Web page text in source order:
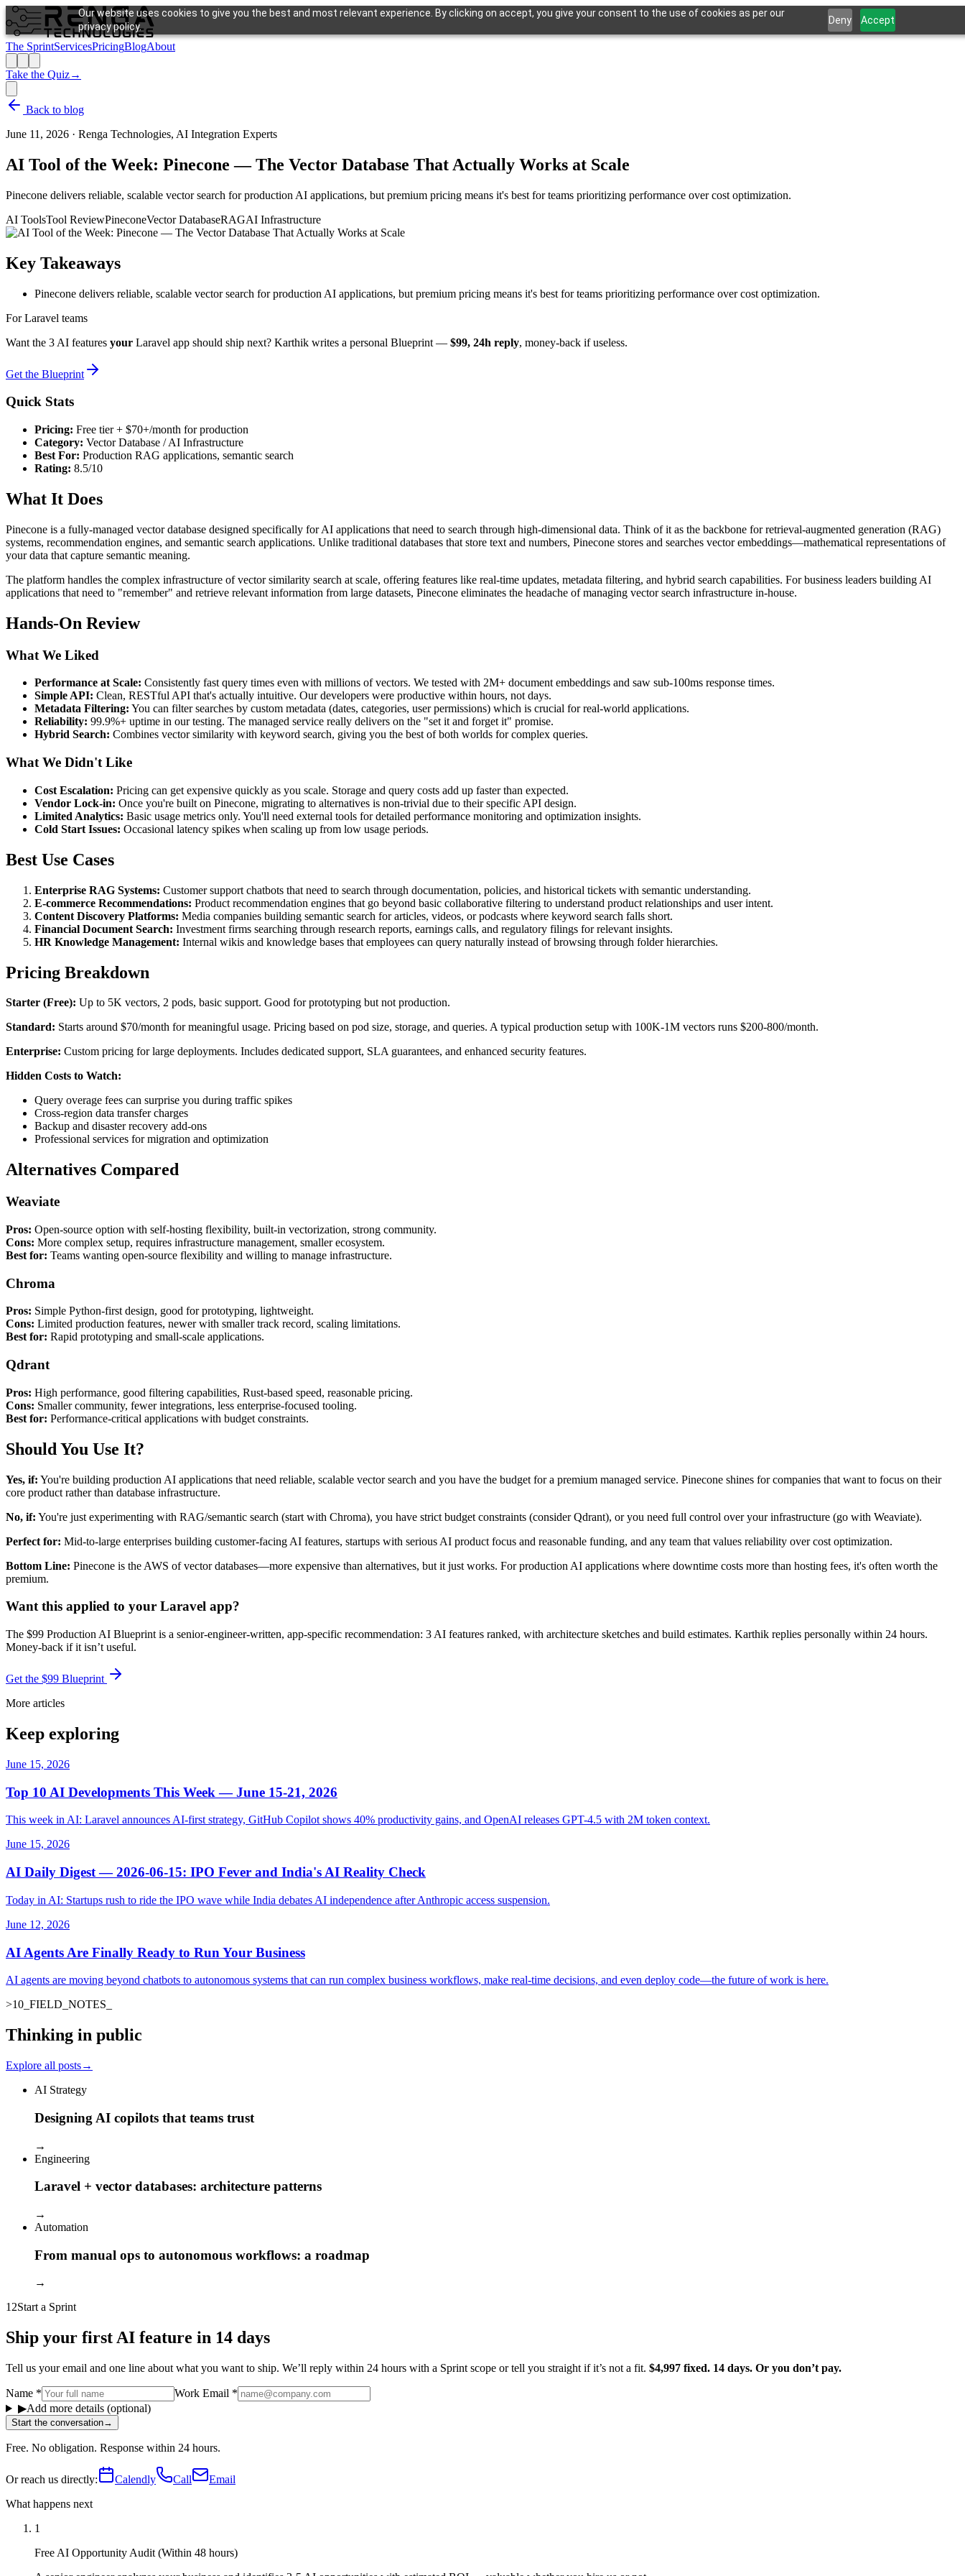
Our website uses cookies to give you the best and most relevant experience. By clicking on accept, you give your consent to the use of cookies as per our
privacy policy.
Deny Accept
The SprintServicesPricingBlogAbout
Take the Quiz→
Back to blog
June 11, 2026 · Renga Technologies, AI Integration Experts
AI Tool of the Week: Pinecone — The Vector Database That Actually Works at Scale
Pinecone delivers reliable, scalable vector search for production AI applications, but premium pricing means it's best for teams prioritizing performance over cost optimization.
AI ToolsTool ReviewPineconeVector DatabaseRAGAI Infrastructure
Key Takeaways
Pinecone delivers reliable, scalable vector search for production AI applications, but premium pricing means it's best for teams prioritizing performance over cost optimization.
For Laravel teams
Want the 3 AI features your Laravel app should ship next? Karthik writes a personal Blueprint — $99, 24h reply, money-back if useless.
Get the Blueprint
Quick Stats
Pricing: Free tier + $70+/month for production
Category: Vector Database / AI Infrastructure
Best For: Production RAG applications, semantic search
Rating: 8.5/10
What It Does
Pinecone is a fully-managed vector database designed specifically for AI applications that need to search through high-dimensional data. Think of it as the backbone for retrieval-augmented generation (RAG)
systems, recommendation engines, and semantic search applications. Unlike traditional databases that store text and numbers, Pinecone stores and searches vector embeddings—mathematical representations of
your data that capture semantic meaning.
The platform handles the complex infrastructure of vector similarity search at scale, offering features like real-time updates, metadata filtering, and hybrid search capabilities. For business leaders building AI
applications that need to "remember" and retrieve relevant information from large datasets, Pinecone eliminates the headache of managing vector search infrastructure in-house.
Hands-On Review
What We Liked
Performance at Scale: Consistently fast query times even with millions of vectors. We tested with 2M+ document embeddings and saw sub-100ms response times.
Simple API: Clean, RESTful API that's actually intuitive. Our developers were productive within hours, not days.
Metadata Filtering: You can filter searches by custom metadata (dates, categories, user permissions) which is crucial for real-world applications.
Reliability: 99.9%+ uptime in our testing. The managed service really delivers on the "set it and forget it" promise.
Hybrid Search: Combines vector similarity with keyword search, giving you the best of both worlds for complex queries.
What We Didn't Like
Cost Escalation: Pricing can get expensive quickly as you scale. Storage and query costs add up faster than expected.
Vendor Lock-in: Once you're built on Pinecone, migrating to alternatives is non-trivial due to their specific API design.
Limited Analytics: Basic usage metrics only. You'll need external tools for detailed performance monitoring and optimization insights.
Cold Start Issues: Occasional latency spikes when scaling up from low usage periods.
Best Use Cases
Enterprise RAG Systems: Customer support chatbots that need to search through documentation, policies, and historical tickets with semantic understanding.
E-commerce Recommendations: Product recommendation engines that go beyond basic collaborative filtering to understand product relationships and user intent.
Content Discovery Platforms: Media companies building semantic search for articles, videos, or podcasts where keyword search falls short.
Financial Document Search: Investment firms searching through research reports, earnings calls, and regulatory filings for relevant insights.
HR Knowledge Management: Internal wikis and knowledge bases that employees can query naturally instead of browsing through folder hierarchies.
Pricing Breakdown
Starter (Free): Up to 5K vectors, 2 pods, basic support. Good for prototyping but not production.
Standard: Starts around $70/month for meaningful usage. Pricing based on pod size, storage, and queries. A typical production setup with 100K-1M vectors runs $200-800/month.
Enterprise: Custom pricing for large deployments. Includes dedicated support, SLA guarantees, and enhanced security features.
Hidden Costs to Watch:
Query overage fees can surprise you during traffic spikes
Cross-region data transfer charges
Backup and disaster recovery add-ons
Professional services for migration and optimization
Alternatives Compared
Weaviate
Pros: Open-source option with self-hosting flexibility, built-in vectorization, strong community.
Cons: More complex setup, requires infrastructure management, smaller ecosystem.
Best for: Teams wanting open-source flexibility and willing to manage infrastructure.
Chroma
Pros: Simple Python-first design, good for prototyping, lightweight.
Cons: Limited production features, newer with smaller track record, scaling limitations.
Best for: Rapid prototyping and small-scale applications.
Qdrant
Pros: High performance, good filtering capabilities, Rust-based speed, reasonable pricing.
Cons: Smaller community, fewer integrations, less enterprise-focused tooling.
Best for: Performance-critical applications with budget constraints.
Should You Use It?
Yes, if: You're building production AI applications that need reliable, scalable vector search and you have the budget for a premium managed service. Pinecone shines for companies that want to focus on their
core product rather than database infrastructure.
No, if: You're just experimenting with RAG/semantic search (start with Chroma), you have strict budget constraints (consider Qdrant), or you need full control over your infrastructure (go with Weaviate).
Perfect for: Mid-to-large enterprises building customer-facing AI features, startups with serious AI product focus and reasonable funding, and any team that values reliability over cost optimization.
Bottom Line: Pinecone is the AWS of vector databases—more expensive than alternatives, but it just works. For production AI applications where downtime costs more than hosting fees, it's often worth the
premium.
Want this applied to your Laravel app?
The $99 Production AI Blueprint is a senior-engineer-written, app-specific recommendation: 3 AI features ranked, with architecture sketches and build estimates. Karthik replies personally within 24 hours.
Money-back if it isn’t useful.
Get the $99 Blueprint
More articles
Keep exploring
June 15, 2026
Top 10 AI Developments This Week — June 15-21, 2026
This week in AI: Laravel announces AI-first strategy, GitHub Copilot shows 40% productivity gains, and OpenAI releases GPT-4.5 with 2M token context.
June 15, 2026
AI Daily Digest — 2026-06-15: IPO Fever and India's AI Reality Check
Today in AI: Startups rush to ride the IPO wave while India debates AI independence after Anthropic access suspension.
June 12, 2026
AI Agents Are Finally Ready to Run Your Business
AI agents are moving beyond chatbots to autonomous systems that can run complex business workflows, make real-time decisions, and even deploy code—the future of work is here.
>10 FIELD_NOTES
Thinking in public
Explore all posts→
AI Strategy
Designing AI copilots that teams trust
→
Engineering
Laravel + vector databases: architecture patterns
→
Automation
From manual ops to autonomous workflows: a roadmap
→
12Start a Sprint
Ship your first AI feature in 14 days
Tell us your email and one line about what you want to ship. We’ll reply within 24 hours with a Sprint scope or tell you straight if it’s not a fit. $4,997 fixed. 14 days. Or you don’t pay.
Name * Work Email *
▶Add more details (optional)
Start the conversation→
Free. No obligation. Response within 24 hours.
Or reach us directly: Calendly Call
Email
What happens next
1
Free AI Opportunity Audit (Within 48 hours)